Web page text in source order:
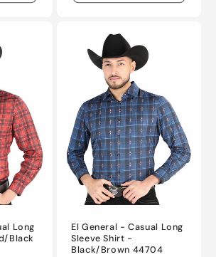
Long
Black
El General - Casual Long
Sleeve Shirt -
Black/Brown 44704